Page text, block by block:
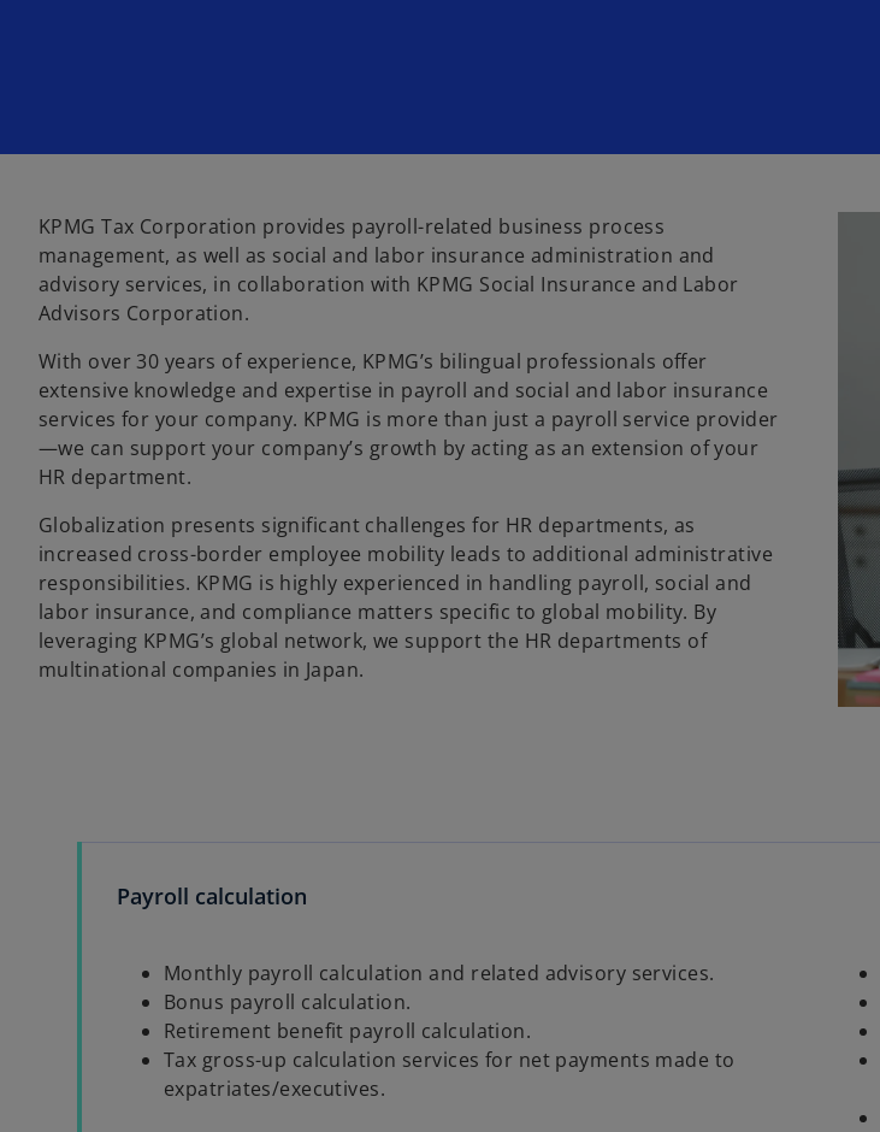
KPMG Tax Corporation provides payroll-related business process
management, as well as social and labor insurance administration and
advisory services, in collaboration with KPMG Social Insurance and Labor
Advisors Corporation.
With over 30 years of experience, KPMG’s bilingual professionals offer
extensive knowledge and expertise in payroll and social and labor insurance
services for your company. KPMG is more than just a payroll service provider
—we can support your company’s growth by acting as an extension of your
HR department.
Globalization presents significant challenges for HR departments, as
increased cross-border employee mobility leads to additional administrative
responsibilities. KPMG is highly experienced in handling payroll, social and
labor insurance, and compliance matters specific to global mobility. By
leveraging KPMG’s global network, we support the HR departments of
multinational companies in Japan.
Payroll calculation
Monthly payroll calculation and related advisory services.
Bonus payroll calculation.
Retirement benefit payroll calculation.
Tax gross-up calculation services for net payments made to
expatriates/executives.